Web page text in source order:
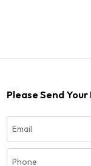
Please Send Your